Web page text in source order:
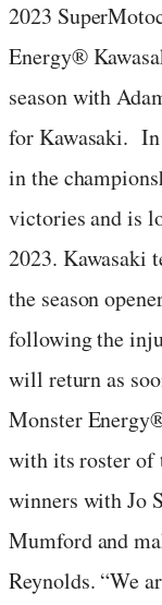
2023
Energy®
season with
for Kawasaki.
in the
victories and is
2023. Kawasaki
the season
following the
will return as
Monster
with its roster of
winners with Jo
Mumford and
Reynolds. “We